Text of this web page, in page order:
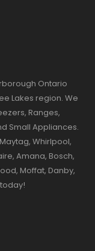
Ontario
Lakes region. We
Ranges,
Small Appliances.
Whirlpool,
Amana, Bosch,
Moffat, Danby,